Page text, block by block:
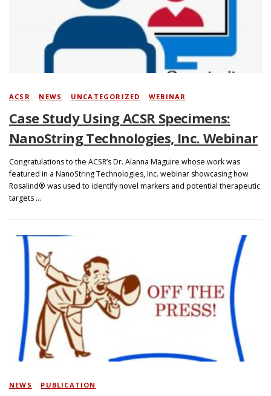
ACSR NEWS UNCATEGORIZED /WEBINAR
Case Study Using ACSR Specimens:
NanoString Technologies, Inc. Webinar
Congratulations to the ACSR’s Dr. Alanna Maguire whose work was
featured in a NanoString Technologies, Inc. webinar showcasing how
Rosalind® was used to identify novel markers and potential therapeutic
targets …
NEWS PUBLICATION